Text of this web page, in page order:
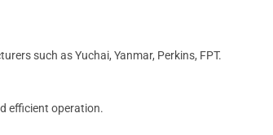
such as Yuchai, Yanmar, Perkins, FPT.
efficient operation.